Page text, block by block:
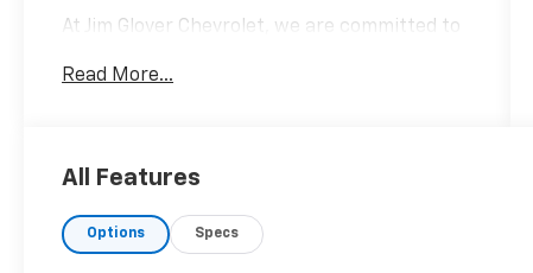
At Jim Glover Chevrolet, we are committed to
games! We want to earn your business for
23/30 City/Highway MPG
Don't forget to ask about our Engines for Life
Read More...
All Features
Options Specs